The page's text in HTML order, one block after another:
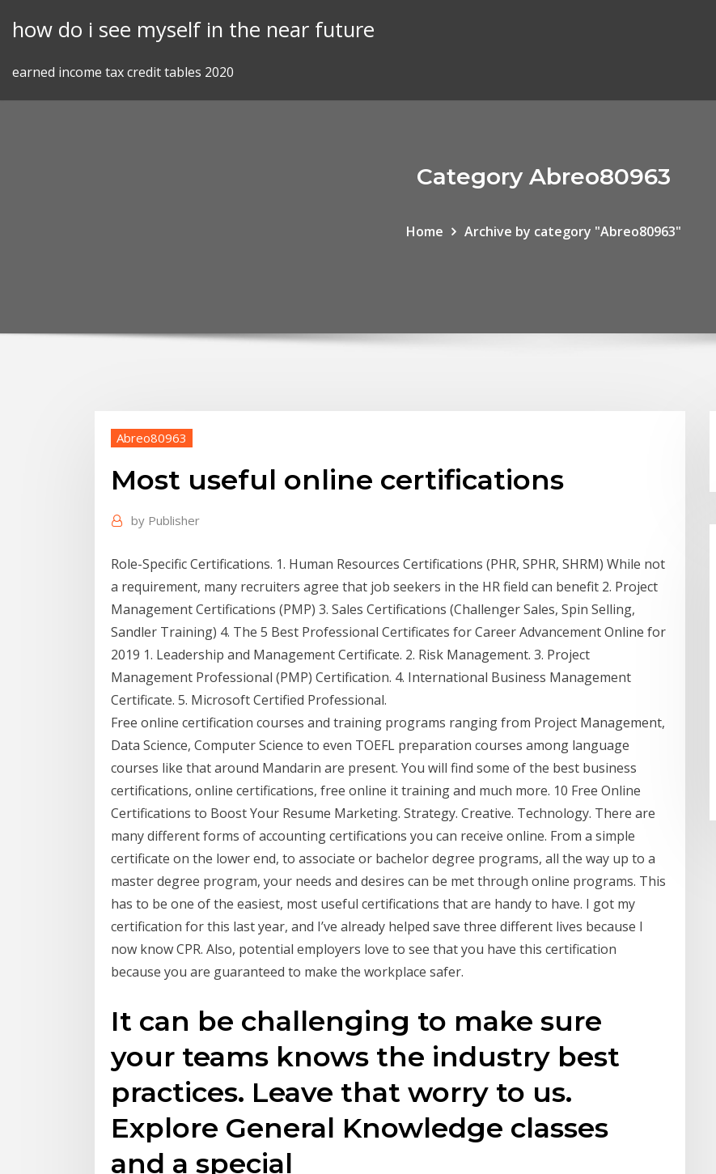
how do i see myself in the near future
earned income tax credit tables 2020
Category Abreo80963
Home Archive by category "Abreo80963"
Abreo80963
Most useful online certifications
by Publisher
Role-Specific Certifications. 1. Human Resources Certifications (PHR, SPHR, SHRM) While not
a requirement, many recruiters agree that job seekers in the HR field can benefit 2. Project
Management Certifications (PMP) 3. Sales Certifications (Challenger Sales, Spin Selling,
Sandler Training) 4. The 5 Best Professional Certificates for Career Advancement Online for
2019 1. Leadership and Management Certificate. 2. Risk Management. 3. Project
Management Professional (PMP) Certification. 4. International Business Management
Certificate. 5. Microsoft Certified Professional.
Free online certification courses and training programs ranging from Project Management,
Data Science, Computer Science to even TOEFL preparation courses among language
courses like that around Mandarin are present. You will find some of the best business
certifications, online certifications, free online it training and much more. 10 Free Online
Certifications to Boost Your Resume Marketing. Strategy. Creative. Technology. There are
many different forms of accounting certifications you can receive online. From a simple
certificate on the lower end, to associate or bachelor degree programs, all the way up to a
master degree program, your needs and desires can be met through online programs. This
has to be one of the easiest, most useful certifications that are handy to have. I got my
certification for this last year, and I’ve already helped save three different lives because I
now know CPR. Also, potential employers love to see that you have this certification
because you are guaranteed to make the workplace safer.
It can be challenging to make sure
your teams knows the industry best
practices. Leave that worry to us.
Explore General Knowledge classes
and a special